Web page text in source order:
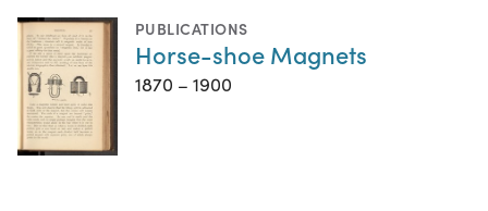
PUBLICATIONS
Horse-shoe Magnets
1870 – 1900